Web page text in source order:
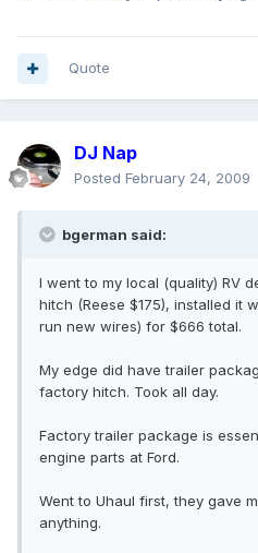
Quote
DJ Nap
Posted February 24, 2009
bgerman said:
I went to my local (quality) RV
hitch (Reese $175), installed it
run new wires) for $666 total.
My edge did have trailer
factory hitch. Took all day.
Factory trailer package is
engine parts at Ford.
Went to Uhaul first, they gave
anything.